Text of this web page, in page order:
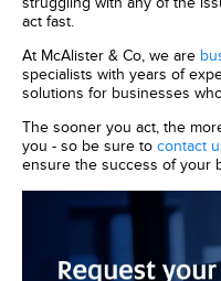
act fast.
At McAlister & Co, we are
specialists with years of
solutions for businesses
The sooner you act, the
you - so be sure to contact
ensure the success of your